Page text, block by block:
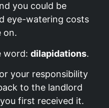
you could be
eye-watering costs
on.
word: dilapidations.
your responsibility
to the landlord
first received it.